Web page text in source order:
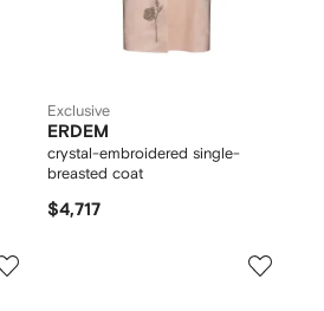
Exclusive
ERDEM
crystal-embroidered single-
breasted coat
$4,717